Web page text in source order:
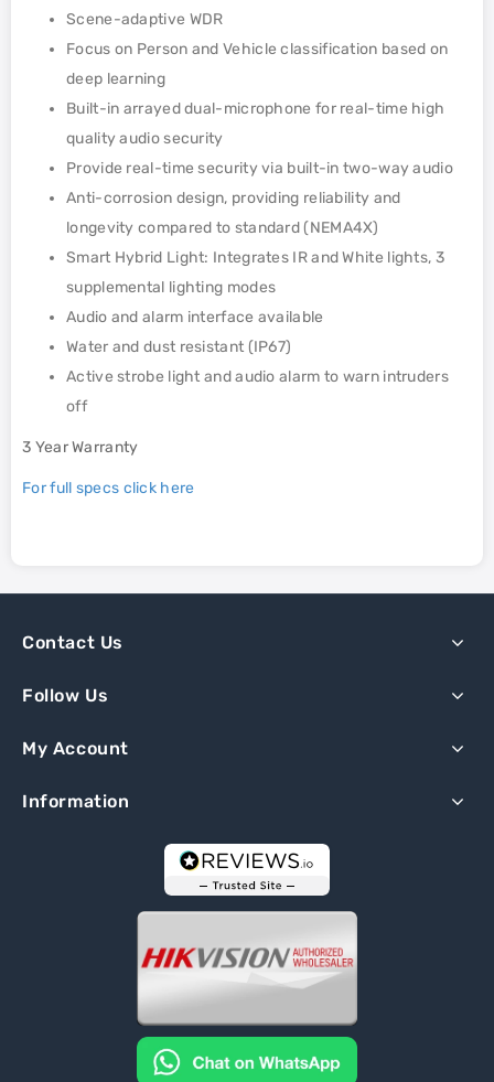
Scene-adaptive WDR
Focus on Person and Vehicle classification based on
deep learning
Built-in arrayed dual-microphone for real-time high
quality audio security
Provide real-time security via built-in two-way audio
Anti-corrosion design, providing reliability and
longevity compared to standard (NEMA4X)
Smart Hybrid Light: Integrates IR and White lights, 3
supplemental lighting modes
Audio and alarm interface available
Water and dust resistant (IP67)
Active strobe light and audio alarm to warn intruders
off
3 Year Warranty
For full specs click here
Contact Us
Follow Us
My Account
Information